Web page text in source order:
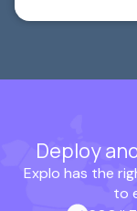
Deploy
Explo has the
to